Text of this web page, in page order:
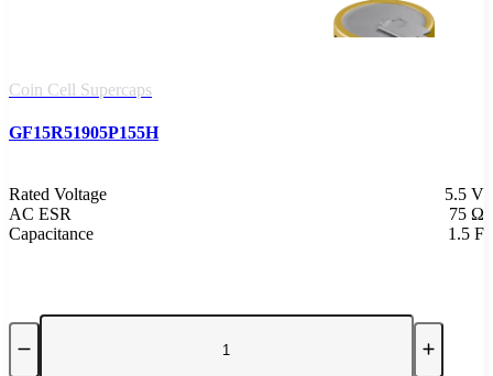
Coin Cell Supercaps
GF15R51905P155H
Rated Voltage
5.5 V
AC ESR
75 Ω
Capacitance
1.5 F